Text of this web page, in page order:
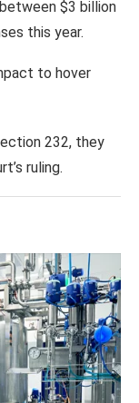
$3 billion
this year.
to hover
232, they
ruling.